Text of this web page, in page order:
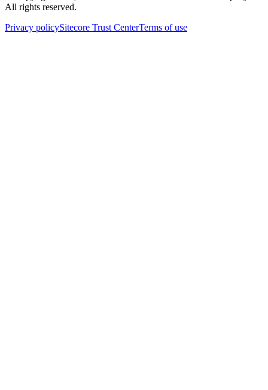
All rights reserved.
Privacy policySitecore Trust CenterTerms of use